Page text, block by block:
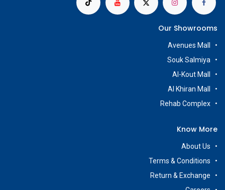
Our Showrooms
Avenues Mall
Souk Salmiya
Al-Kout Mall
Al Khiran Mall
Rehab Complex
Know More
About Us
Terms & Conditions
Return & Exchange